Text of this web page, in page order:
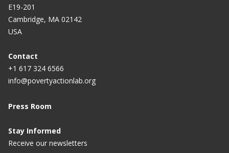
E19-201
Cambridge, MA 02142
USA
Contact
+1 617 324 6566
info@povertyactionlab.org
Press Room
Stay Informed
Receive our newsletters